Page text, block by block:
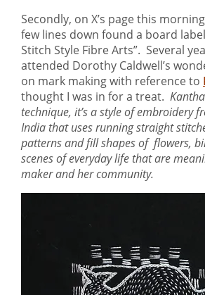
Secondly, on X’s page this
few lines down found a board
Stitch Style Fibre Arts”. Several
attended Dorothy Caldwell’s
on mark making with reference to
thought I was in for a treat.
technique, it’s a style of embroidery
India that uses running straight
patterns and fill shapes of flowers,
scenes of everyday life that are
maker and her community.